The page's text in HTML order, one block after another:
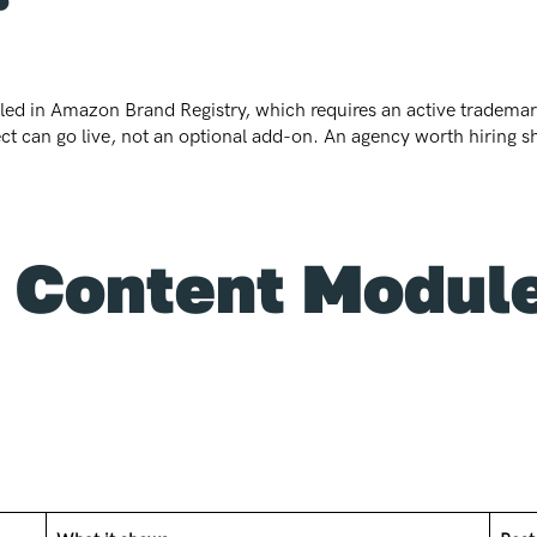
in Amazon Brand Registry, which requires an active
can go live, not an optional add-on. An agency worth hiring
Content